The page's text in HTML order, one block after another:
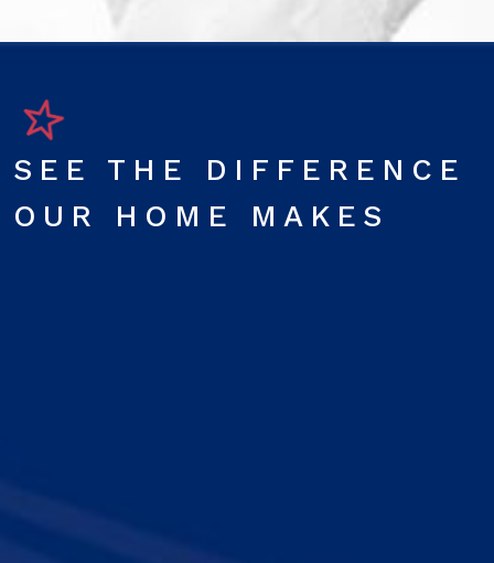
SEE THE DIFFERENCE
OUR HOME MAKES